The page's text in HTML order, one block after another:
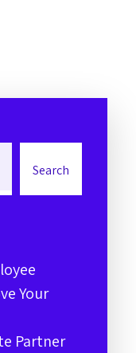
Search
Your
Partner